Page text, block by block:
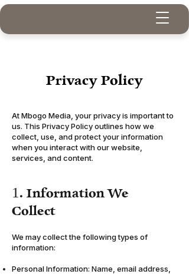
Privacy Policy
At Mbogo Media, your privacy is important to
us. This Privacy Policy outlines how we
collect, use, and protect your information
when you interact with our website,
services, and content.
1. Information We
Collect
We may collect the following types of
information:
Personal Information: Name, email address,